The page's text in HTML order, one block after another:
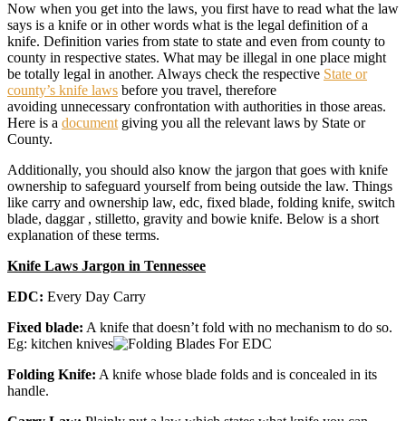
Now when you get into the laws, you first have to read what the law
says is a knife or in other words what is the legal definition of a
knife. Definition varies from state to state and even from county to
county in respective states. What may be illegal in one place might
be totally legal in another. Always check the respective State or
county’s knife laws before you travel, therefore
avoiding unnecessary confrontation with authorities in those areas.
Here is a document giving you all the relevant laws by State or
County.
Additionally, you should also know the jargon that goes with knife
ownership to safeguard yourself from being outside the law. Things
like carry and ownership law, edc, fixed blade, folding knife, switch
blade, daggar , stilletto, gravity and bowie knife. Below is a short
explanation of these terms.
Knife Laws Jargon in Tennessee
EDC: Every Day Carry
Fixed blade: A knife that doesn’t fold with no mechanism to do so.
Eg: kitchen knives
Folding Knife: A knife whose blade folds and is concealed in its
handle.